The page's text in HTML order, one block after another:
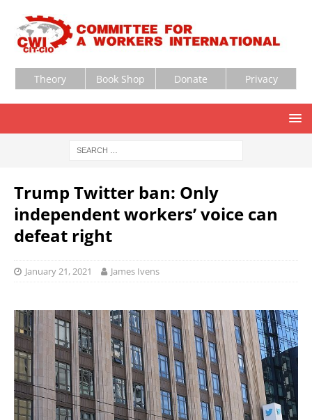
Theory Book Shop Donate Privacy
Trump Twitter ban: Only
independent workers’ voice can
defeat right
January 21, 2021 James Ivens